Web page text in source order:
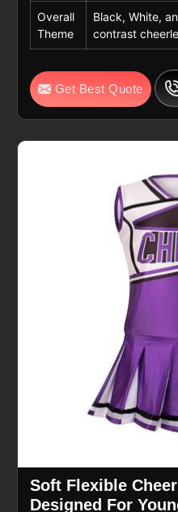
Overall
Theme
Black, White,
contrast
Get Best Quote
Soft Flexible
Designed For